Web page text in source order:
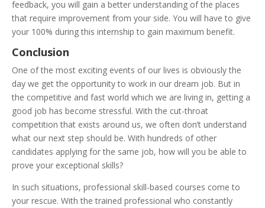
feedback, you will gain a better understanding of the places
that require improvement from your side. You will have to give
your 100% during this internship to gain maximum benefit.
Conclusion
One of the most exciting events of our lives is obviously the
day we get the opportunity to work in our dream job. But in
the competitive and fast world which we are living in, getting a
good job has become stressful. With the cut-throat
competition that exists around us, we often don’t understand
what our next step should be. With hundreds of other
candidates applying for the same job, how will you be able to
prove your exceptional skills?
In such situations, professional skill-based courses come to
your rescue. With the trained professional who constantly